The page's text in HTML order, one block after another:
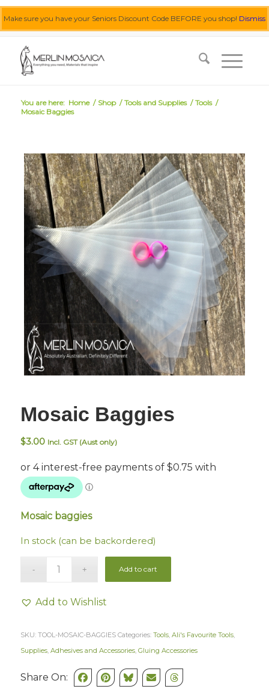
Make sure you have your Seniors Discount Code BEFORE you shop! Dismiss
You are here: Home / Shop / Tools and Supplies / Tools /
Mosaic Baggies
Mosaic Baggies
$3.00 Incl. GST (Aust only)
Mosaic baggies
In stock (can be backordered)
Add to cart
Add to Wishlist
SKU: TOOL-MOSAIC-BAGGIES Categories: Tools, Ali's Favourite Tools,
Supplies, Adhesives and Accessories, Gluing Accessories
Share On: